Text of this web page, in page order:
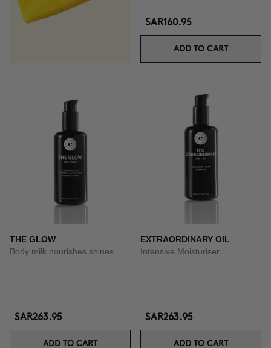
SAR160.95
ADD TO CART
THE GLOW
Body milk nourishes shines
SAR263.95
ADD TO CART
EXTRAORDINARY OIL
Intensive Moisturiser
SAR263.95
ADD TO CART